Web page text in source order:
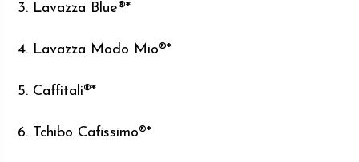
3. Lavazza Blue®*
4. Lavazza Modo Mio®*
5. Caffitali®*
6. Tchibo Cafissimo®*